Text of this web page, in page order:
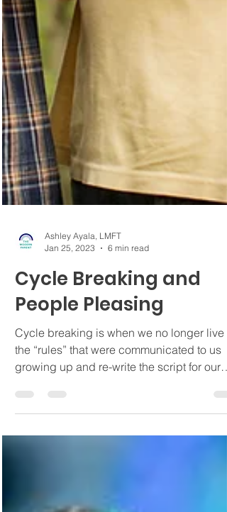
Ashley Ayala, LMFT
Jan 25, 2023
6 min read
Cycle Breaking and
People Pleasing
Cycle breaking is when we no longer live
growing up and re-write the script for our
lives.